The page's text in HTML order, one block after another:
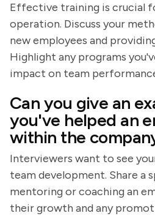
Effective training is crucial
operation. Discuss your
new employees and
Highlight any programs
impact on team
Can you give an
you've helped an
within the
Interviewers want to see
team development. Share a
mentoring or coaching an
their growth and any